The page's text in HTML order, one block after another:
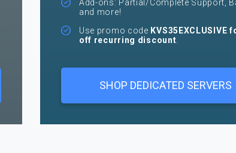
Add-ons: Partial/Complete Support,
and more!
Use promo code KVS35EXCLUSIVE
off recurring discount
SHOP DEDICATED SERVERS